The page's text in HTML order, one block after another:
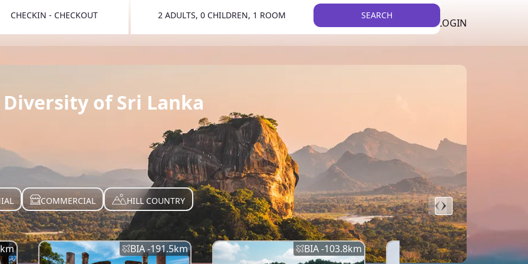
LIST YOUR PROPERTY LOGIN
CHECKIN - CHECKOUT 2 ADULTS, 0 CHILDREN, 1 ROOM SEARCH
of Sri Lanka
COMMERCIAL HILL COUNTRY
km BIA -191.5km BIA -103.8km BIA -145.7